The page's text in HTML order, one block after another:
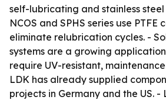
self-lubricating and stainless steel
NCOS and SPHS series use PTFE
eliminate relubrication cycles. -
systems are a growing
require UV-resistant,
LDK has already supplied
projects in Germany and the US. -